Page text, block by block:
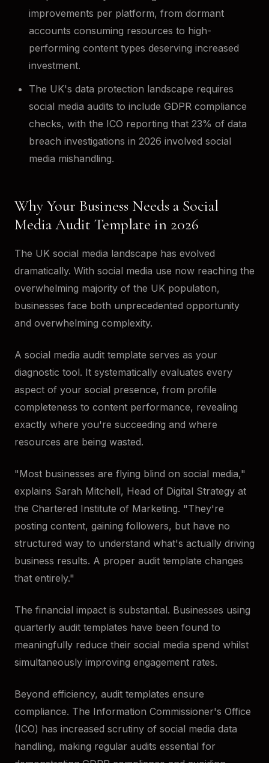
improvements per platform, from dormant
accounts consuming resources to high-
performing content types deserving increased
investment.
The UK's data protection landscape requires
social media audits to include GDPR compliance
checks, with the ICO reporting that 23% of data
breach investigations in 2026 involved social
media mishandling.
Why Your Business Needs a Social
Media Audit Template in 2026
The UK social media landscape has evolved
dramatically. With social media use now reaching the
overwhelming majority of the UK population,
businesses face both unprecedented opportunity
and overwhelming complexity.
A social media audit template serves as your
diagnostic tool. It systematically evaluates every
aspect of your social presence, from profile
completeness to content performance, revealing
exactly where you're succeeding and where
resources are being wasted.
"Most businesses are flying blind on social media,"
explains Sarah Mitchell, Head of Digital Strategy at
the Chartered Institute of Marketing. "They're
posting content, gaining followers, but have no
structured way to understand what's actually driving
business results. A proper audit template changes
that entirely."
The financial impact is substantial. Businesses using
quarterly audit templates have been found to
meaningfully reduce their social media spend whilst
simultaneously improving engagement rates.
Beyond efficiency, audit templates ensure
compliance. The Information Commissioner's Office
(ICO) has increased scrutiny of social media data
handling, making regular audits essential for